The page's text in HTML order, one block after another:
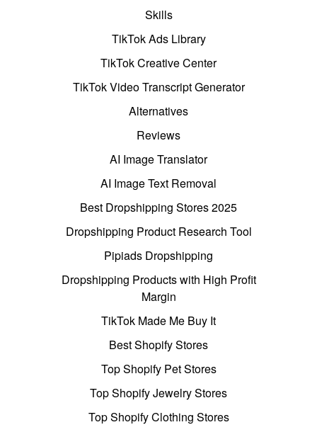
Skills
TikTok Ads Library
TikTok Creative Center
TikTok Video Transcript Generator
Alternatives
Reviews
AI Image Translator
AI Image Text Removal
Best Dropshipping Stores 2025
Dropshipping Product Research Tool
Pipiads Dropshipping
Dropshipping Products with High Profit
Margin
TikTok Made Me Buy It
Best Shopify Stores
Top Shopify Pet Stores
Top Shopify Jewelry Stores
Top Shopify Clothing Stores